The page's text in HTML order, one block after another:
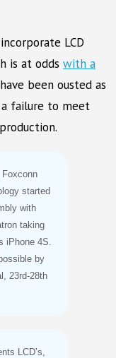
LCD
is at odds with a
been ousted as
a failure to meet
started
with
taking
iPhone 4S.
by
23rd-28th
LCD’s,